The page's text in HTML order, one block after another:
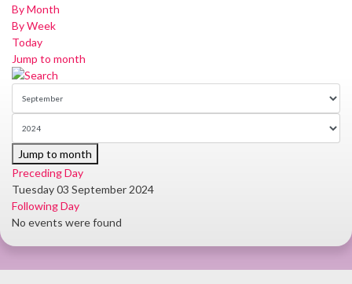
By Month
By Week
Today
Jump to month
Jump to month
Preceding Day
Tuesday 03 September 2024
Following Day
No events were found